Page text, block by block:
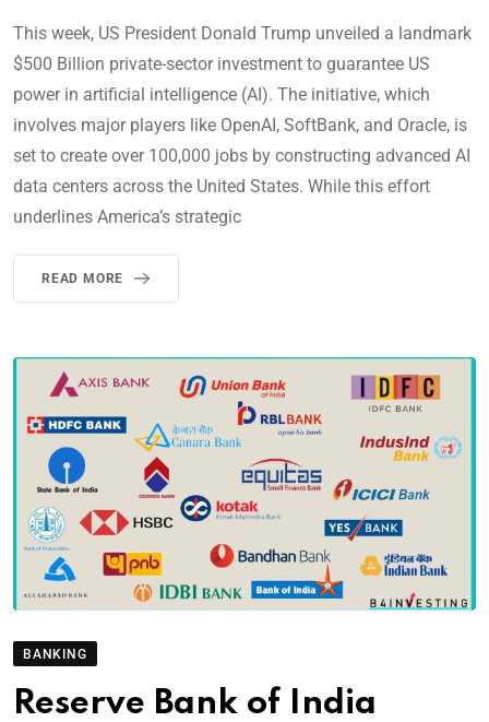
This week, US President Donald Trump unveiled a landmark
$500 Billion private-sector investment to guarantee US
power in artificial intelligence (AI). The initiative, which
involves major players like OpenAI, SoftBank, and Oracle, is
set to create over 100,000 jobs by constructing advanced AI
data centers across the United States. While this effort
underlines America’s strategic
READ MORE
BANKING
Reserve Bank of India